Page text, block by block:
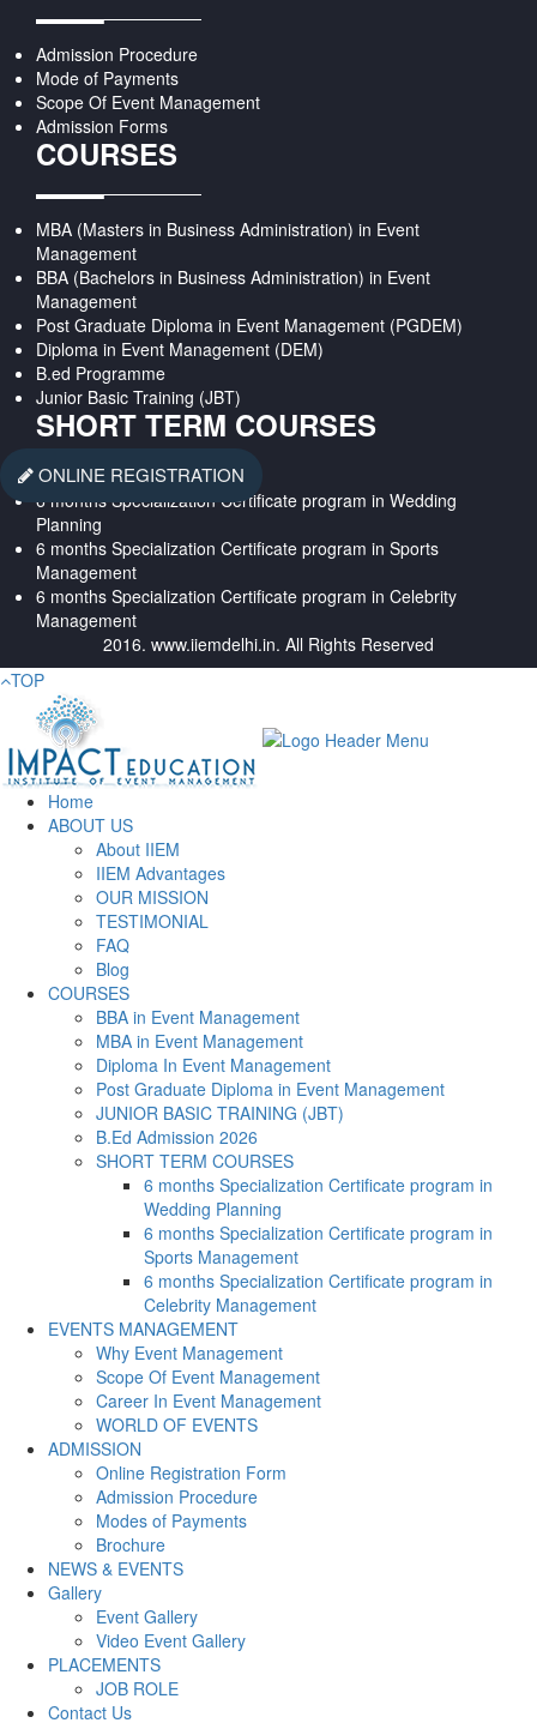
ONLINE REGISTRATION
Admission Procedure
Mode of Payments
Scope Of Event Management
Admission Forms
COURSES
MBA (Masters in Business Administration) in Event
Management
BBA (Bachelors in Business Administration) in Event
Management
Post Graduate Diploma in Event Management (PGDEM)
Diploma in Event Management (DEM)
B.ed Programme
Junior Basic Training (JBT)
SHORT TERM COURSES
6 months Specialization Certificate program in Wedding
Planning
6 months Specialization Certificate program in Sports
Management
6 months Specialization Certificate program in Celebrity
Management
2016. www.iiemdelhi.in. All Rights Reserved
TOP
Home
ABOUT US
About IIEM
IIEM Advantages
OUR MISSION
TESTIMONIAL
FAQ
Blog
COURSES
BBA in Event Management
MBA in Event Management
Diploma In Event Management
Post Graduate Diploma in Event Management
JUNIOR BASIC TRAINING (JBT)
B.Ed Admission 2026
SHORT TERM COURSES
6 months Specialization Certificate program in
Wedding Planning
6 months Specialization Certificate program in
Sports Management
6 months Specialization Certificate program in
Celebrity Management
EVENTS MANAGEMENT
Why Event Management
Scope Of Event Management
Career In Event Management
WORLD OF EVENTS
ADMISSION
Online Registration Form
Admission Procedure
Modes of Payments
Brochure
NEWS & EVENTS
Gallery
Event Gallery
Video Event Gallery
PLACEMENTS
JOB ROLE
Contact Us